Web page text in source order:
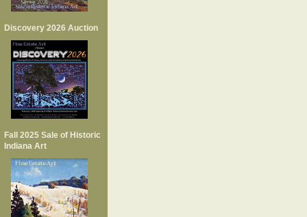
Discovery 2026 Auction
Fall 2025 Sale of Historic
Indiana Art